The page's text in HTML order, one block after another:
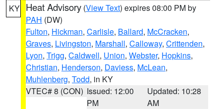
KY Heat Advisory (View Text) expires 08:00 PM by
PAH (DW)
Fulton, Hickman, Carlisle, Ballard, McCracken,
Graves, Livingston, Marshall, Calloway, Crittenden,
Lyon, Trigg, Caldwell, Union, Webster, Hopkins,
Christian, Henderson, Daviess, McLean,
Muhlenberg, Todd, in KY
VTEC# 8 (CON) Issued: 12:00
PM
Updated: 10:28
AM